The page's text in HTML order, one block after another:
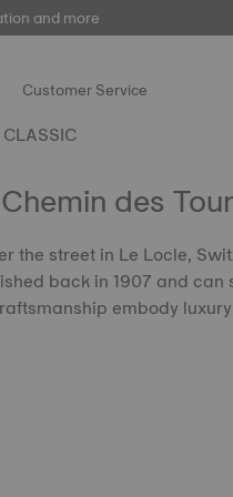
and more
Customer Service
CLASSIC
des
the street in Le Locle,
back in 1907 and
embody